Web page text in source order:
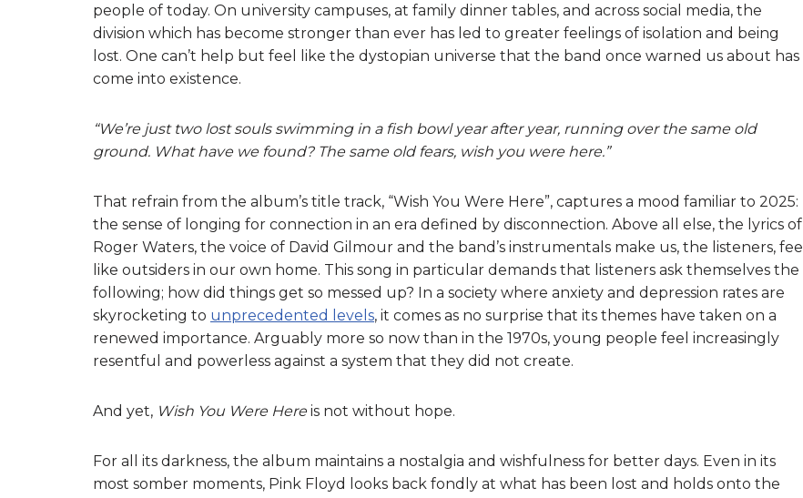
people of today. On university campuses, at family dinner tables, and across social media, the
division which has become stronger than ever has led to greater feelings of isolation and being
lost. One can’t help but feel like the dystopian universe that the band once warned us about has
come into existence.
“We’re just two lost souls swimming in a fish bowl year after year, running over the same old
ground. What have we found? The same old fears, wish you were here.”
That refrain from the album’s title track, “Wish You Were Here”, captures a mood familiar to 2025:
the sense of longing for connection in an era defined by disconnection. Above all else, the lyrics of
Roger Waters, the voice of David Gilmour and the band’s instrumentals make us, the listeners, feel
like outsiders in our own home. This song in particular demands that listeners ask themselves the
following; how did things get so messed up? In a society where anxiety and depression rates are
skyrocketing to unprecedented levels, it comes as no surprise that its themes have taken on a
renewed importance. Arguably more so now than in the 1970s, young people feel increasingly
resentful and powerless against a system that they did not create.
And yet, Wish You Were Here is not without hope.
For all its darkness, the album maintains a nostalgia and wishfulness for better days. Even in its
most somber moments, Pink Floyd looks back fondly at what has been lost and holds onto the